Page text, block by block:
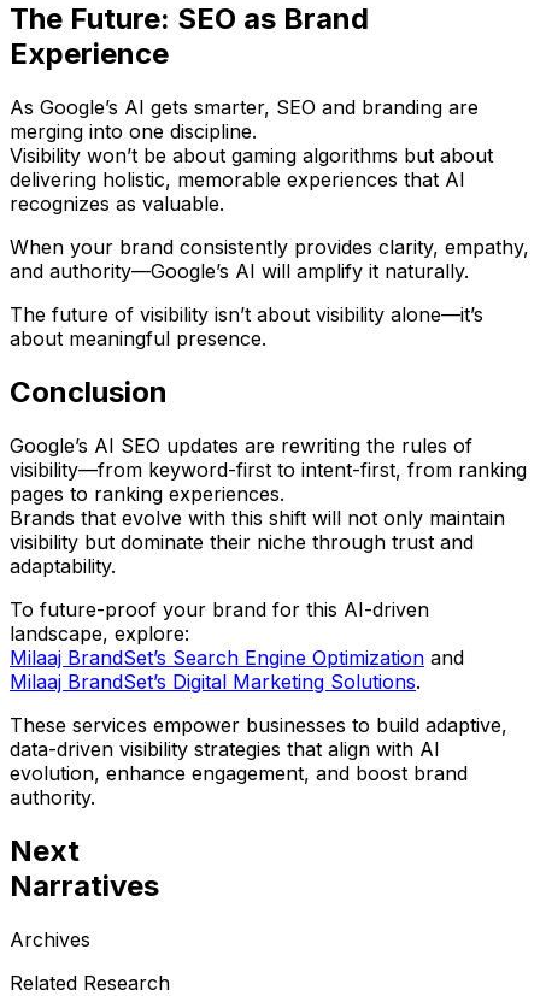
The Future: SEO as Brand
Experience
As Google’s AI gets smarter, SEO and branding are
merging into one discipline.
Visibility won’t be about gaming algorithms but about
delivering holistic, memorable experiences that AI
recognizes as valuable.
When your brand consistently provides clarity, empathy,
and authority—Google’s AI will amplify it naturally.
The future of visibility isn’t about visibility alone—it’s
about meaningful presence.
Conclusion
Google’s AI SEO updates are rewriting the rules of
visibility—from keyword-first to intent-first, from ranking
pages to ranking experiences.
Brands that evolve with this shift will not only maintain
visibility but dominate their niche through trust and
adaptability.
To future-proof your brand for this AI-driven
landscape, explore:
Milaaj BrandSet’s Search Engine Optimization and
Milaaj BrandSet’s Digital Marketing Solutions.
These services empower businesses to build adaptive,
data-driven visibility strategies that align with AI
evolution, enhance engagement, and boost brand
authority.
Next
Narratives
Archives
Related Research